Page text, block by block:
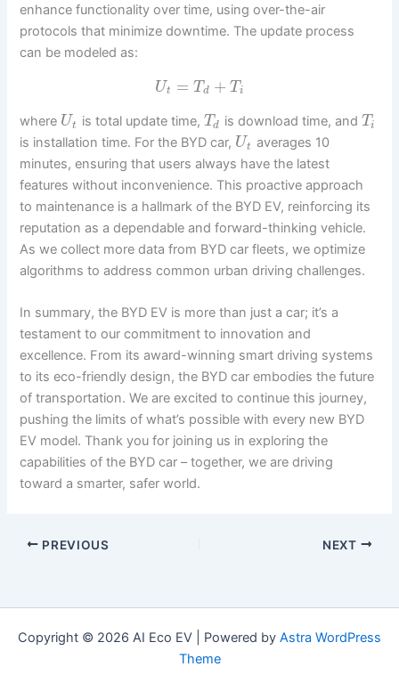
enhance functionality over time, using over-the-air
protocols that minimize downtime. The update process
can be modeled as:
Ut = T d + T i
where Ut is total update time, Td is download time, and Ti
is installation time. For the BYD car, Ut averages 10
minutes, ensuring that users always have the latest
features without inconvenience. This proactive approach
to maintenance is a hallmark of the BYD EV, reinforcing its
reputation as a dependable and forward-thinking vehicle.
As we collect more data from BYD car fleets, we optimize
algorithms to address common urban driving challenges.
In summary, the BYD EV is more than just a car; it’s a
testament to our commitment to innovation and
excellence. From its award-winning smart driving systems
to its eco-friendly design, the BYD car embodies the future
of transportation. We are excited to continue this journey,
pushing the limits of what’s possible with every new BYD
EV model. Thank you for joining us in exploring the
capabilities of the BYD car – together, we are driving
toward a smarter, safer world.
PREVIOUS NEXT
Copyright © 2026 AI Eco EV | Powered by Astra WordPress
Theme